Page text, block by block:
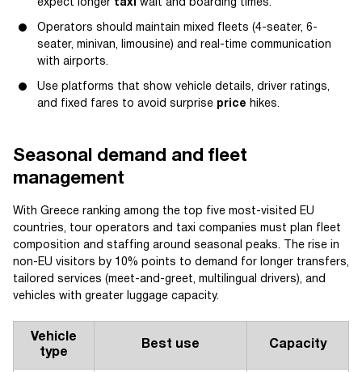
expect longer taxi wait and boarding times.
Operators should maintain mixed fleets (4-seater, 6-
seater, minivan, limousine) and real-time communication
with airports.
Use platforms that show vehicle details, driver ratings,
and fixed fares to avoid surprise price hikes.
Seasonal demand and fleet
management
With Greece ranking among the top five most-visited EU
countries, tour operators and taxi companies must plan fleet
composition and staffing around seasonal peaks. The rise in
non-EU visitors by 10% points to demand for longer transfers,
tailored services (meet-and-greet, multilingual drivers), and
vehicles with greater luggage capacity.
Vehicle
type
Best use Capacity